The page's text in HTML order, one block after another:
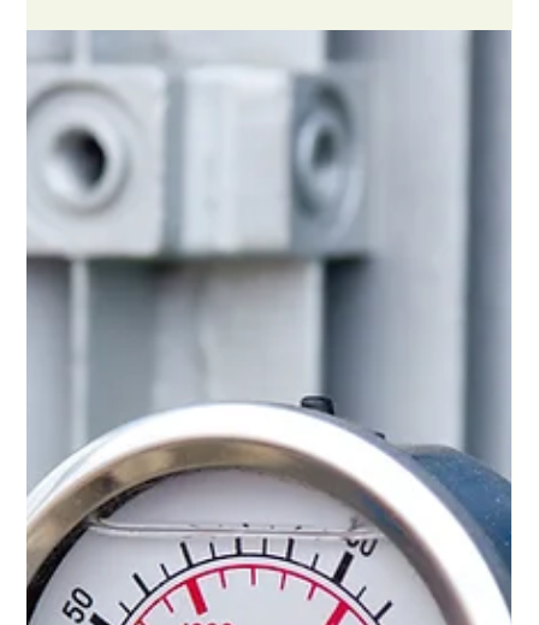
added in as standard, and the cover may not correlate with
your needs.